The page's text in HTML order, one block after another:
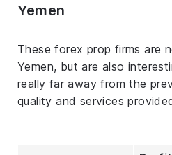
Yemen
These forex prop firms are
Yemen, but are also
really far away from the
quality and services